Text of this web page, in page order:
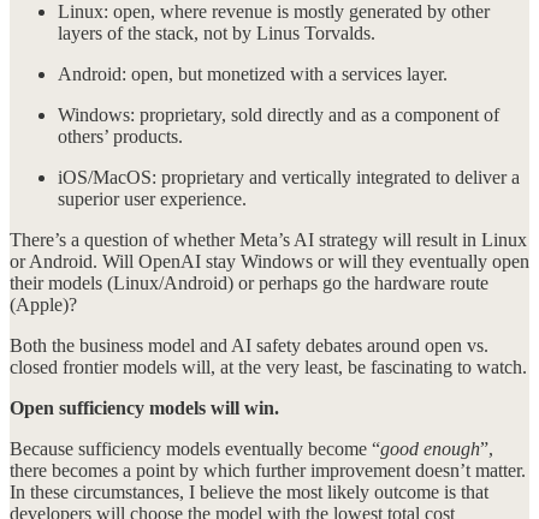
Linux: open, where revenue is mostly generated by other
layers of the stack, not by Linus Torvalds.
Android: open, but monetized with a services layer.
Windows: proprietary, sold directly and as a component of
others’ products.
iOS/MacOS: proprietary and vertically integrated to deliver a
superior user experience.
There’s a question of whether Meta’s AI strategy will result in Linux
or Android. Will OpenAI stay Windows or will they eventually open
their models (Linux/Android) or perhaps go the hardware route
(Apple)?
Both the business model and AI safety debates around open vs.
closed frontier models will, at the very least, be fascinating to watch.
Open sufficiency models will win.
Because sufficiency models eventually become “good enough”,
there becomes a point by which further improvement doesn’t matter.
In these circumstances, I believe the most likely outcome is that
developers will choose the model with the lowest total cost